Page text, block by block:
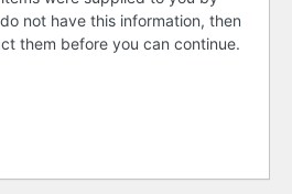
not have this information, then
them before you can continue.